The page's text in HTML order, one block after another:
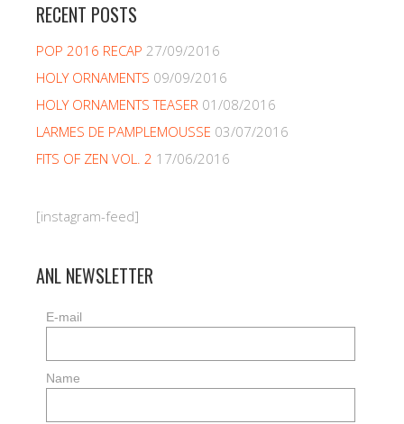
RECENT POSTS
POP 2016 RECAP 27/09/2016
HOLY ORNAMENTS 09/09/2016
HOLY ORNAMENTS TEASER 01/08/2016
LARMES DE PAMPLEMOUSSE 03/07/2016
FITS OF ZEN VOL. 2 17/06/2016
[instagram-feed]
ANL NEWSLETTER
E-mail
Name